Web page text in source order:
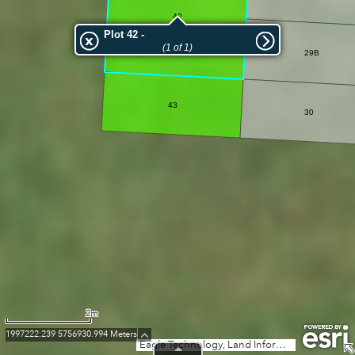
30
43
42
29B
Eagle Technology, Land Information New Zealand, GEBCO, Community maps contributors
Plot 42 -
(1 of 1)
2m
1997222.239 5756930.994 Meters